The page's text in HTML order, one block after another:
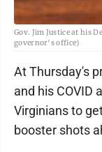
Gov. Jim Justice at his
governor's office)
At Thursday's
and his COVID
Virginians to
booster shots